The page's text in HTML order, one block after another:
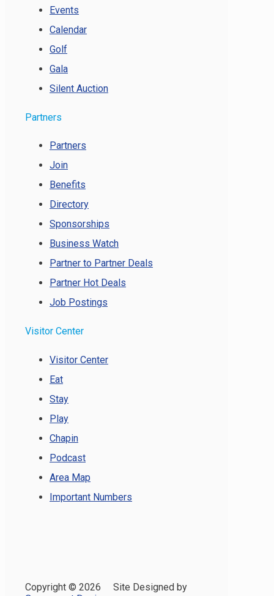
Events
Calendar
Golf
Gala
Silent Auction
Partners
Partners
Join
Benefits
Directory
Sponsorships
Business Watch
Partner to Partner Deals
Partner Hot Deals
Job Postings
Visitor Center
Visitor Center
Eat
Stay
Play
Chapin
Podcast
Area Map
Important Numbers
Copyright © 2026 Site Designed by